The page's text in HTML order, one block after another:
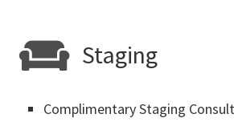
Staging
Complimentary Staging